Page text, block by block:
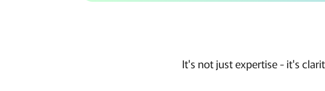
It's not just expertise - it's